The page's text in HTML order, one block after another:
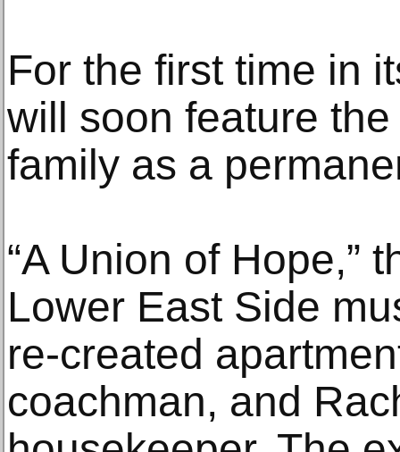
For the first time in
will soon feature
family as a
“A Union of Hope,”
Lower East Side
re-created
coachman, and